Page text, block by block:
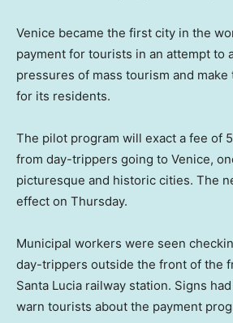
Venice became the first city in the
payment for tourists in an attempt to
pressures of mass tourism and
for its residents.
The pilot program will exact a fee of
from day-trippers going to Venice,
picturesque and historic cities. The
effect on Thursday.
Municipal workers were seen
day-trippers outside the front of the
Santa Lucia railway station. Signs
warn tourists about the payment